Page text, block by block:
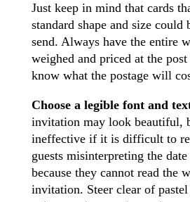
Just keep in mind that cards
standard shape and size could
send. Always have the entire
weighed and priced at the
know what the postage will
Choose a legible font and
invitation may look beautiful,
ineffective if it is difficult to
guests misinterpreting the
because they cannot read the
invitation. Steer clear of